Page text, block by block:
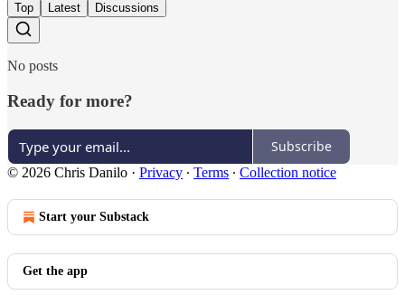
Top Latest Discussions
No posts
Ready for more?
Subscribe
© 2026 Chris Danilo · Privacy ∙ Terms ∙ Collection notice
Start your Substack
Get the app